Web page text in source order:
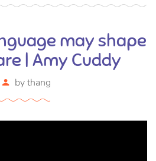
may shape
| Amy Cuddy
bythang